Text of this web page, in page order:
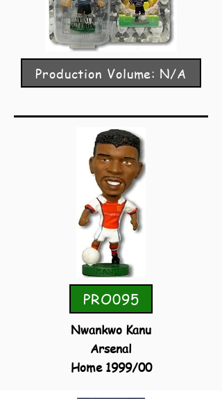
Production Volume: N/A
PRO095
Nwankwo Kanu
Arsenal
Home1999/00